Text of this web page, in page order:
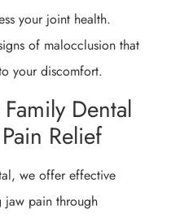
your joint health.
of malocclusion that
your discomfort.
Dental
Relief
we offer effective
jaw pain through